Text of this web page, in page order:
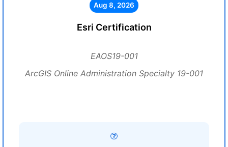
Aug 8, 2026
Esri Certification
EAOS19-001
ArcGIS Online Administration Specialty 19-001